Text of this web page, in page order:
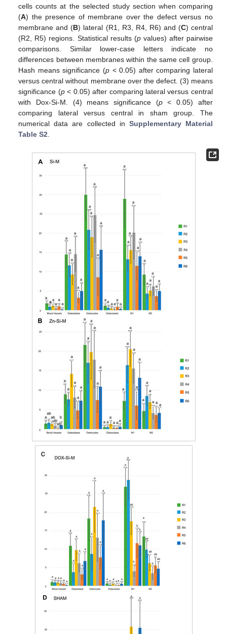
cells counts at the selected study section when comparing
(A) the presence of membrane over the defect versus no
membrane and (B) lateral (R1, R3, R4, R6) and (C) central
(R2, R5) regions. Statistical results (pvalues) after pairwise
comparisons. Similar lower-case letters indicate no
differences between membranes within the same cell group.
Hash means significance (p < 0.05) after comparing lateral
versus central without membrane over the defect. (3) means
significance (p< 0.05) after comparing lateral versus central
with Dox-Si-M. (4) means significance (p< 0.05) after
comparing lateral versus central in sham group. The
numerical data are collected in Supplementary Material
Table S2